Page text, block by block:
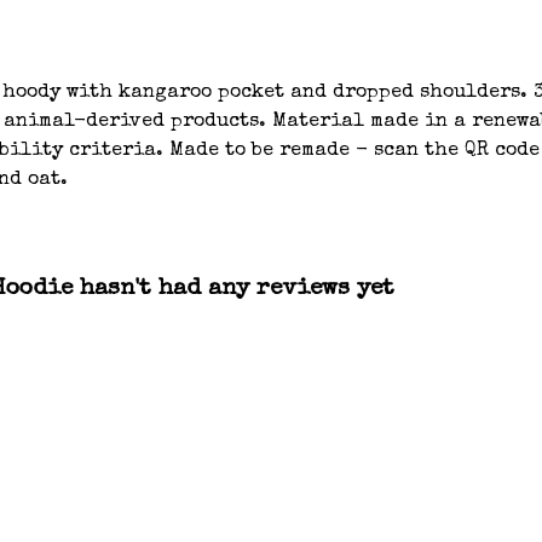
with kangaroo pocket and dropped shoulders.
animal-derived products. Material made in a
criteria. Made to be remade - scan the QR
oat.
hasn't had any reviews yet